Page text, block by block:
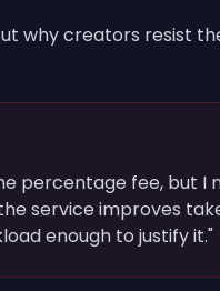
why creators resist
percentage fee, but I
service improves
enough to justify it."